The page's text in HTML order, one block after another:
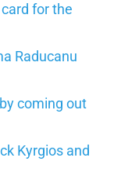
for the
Raducanu
coming out
Kyrgios and